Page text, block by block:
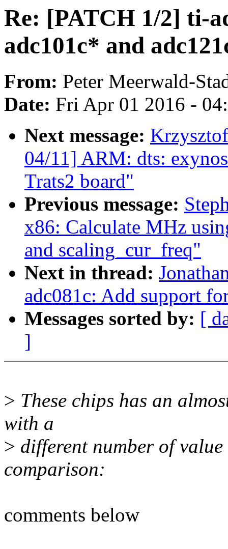
Re: [PATCH 1/2] ti-
adc101c* and
From: Peter Meerwald-
Date: Fri Apr 01 2016 -
Next message:
04/11] ARM: dts:
Trats2 board"
Previous message:
x86: Calculate MHz
and scaling_cur_freq"
Next in thread:
adc081c: Add support
Messages sorted by: [
]
> These chips has an
with a
> different number of
comparison:
comments below